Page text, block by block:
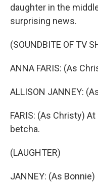
daughter in the
surprising news.
(SOUNDBITE OF TV
ANNA FARIS: (As
ALLISON JANNEY:
FARIS: (As Christy)
betcha.
(LAUGHTER)
JANNEY: (As